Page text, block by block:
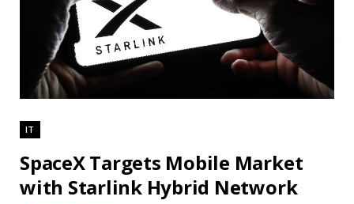
IT
SpaceX Targets Mobile Market
with Starlink Hybrid Network